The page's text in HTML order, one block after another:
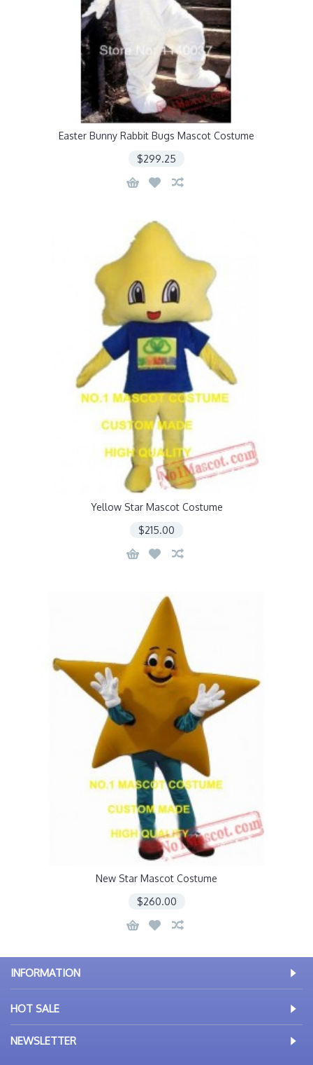
Easter Bunny Rabbit Bugs Mascot Costume
$299.25
Yellow Star Mascot Costume
$215.00
New Star Mascot Costume
$260.00
INFORMATION
HOT SALE
NEWSLETTER